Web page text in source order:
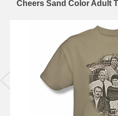
Cheers Sand Color Adult